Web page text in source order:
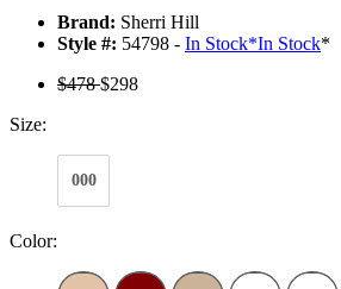
Brand: Sherri Hill
Style #: 54798 - In Stock*In Stock*
$478$298
Size:
000
Color: